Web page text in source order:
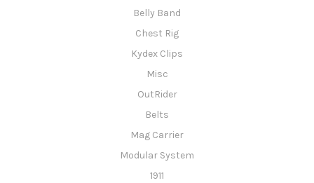
Belly Band
Chest Rig
Kydex Clips
Misc
OutRider
Belts
Mag Carrier
Modular System
1911